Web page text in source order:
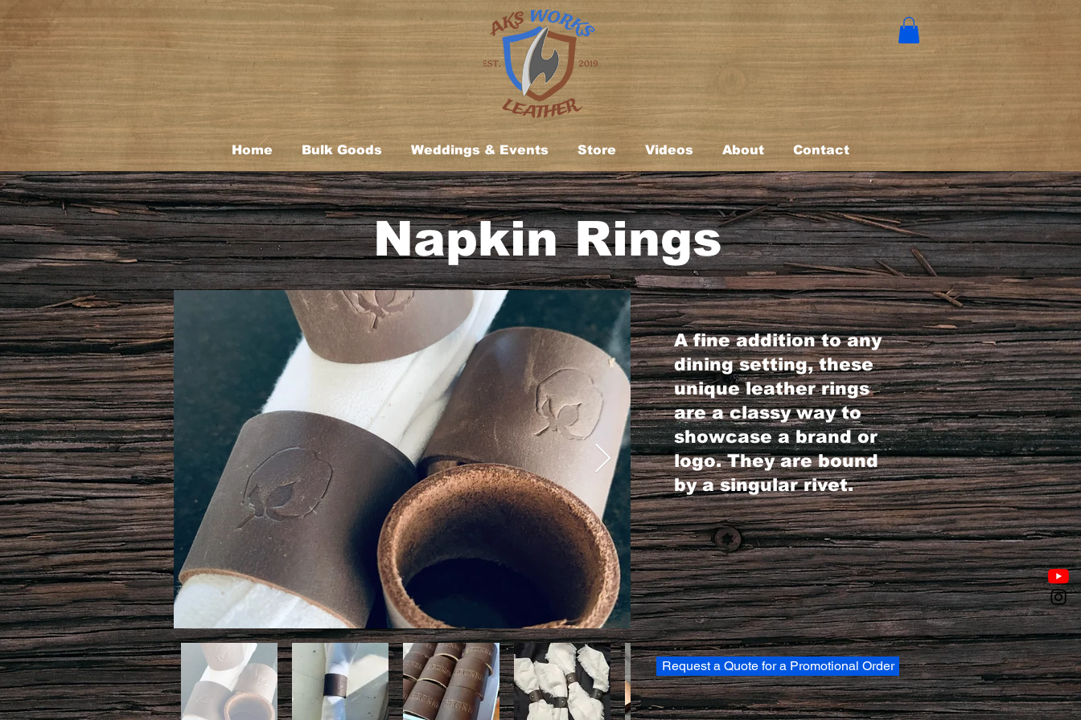
Home Bulk Goods Weddings & Events Store Videos About Contact
Napkin Rings
A fine addition to any
dining setting, these
unique leather rings
are a classy way to
showcase a brand or
logo. They are bound
by a singular rivet.
Request a Quote for a Promotional Order